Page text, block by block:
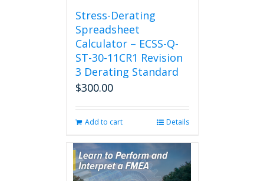
Stress-Derating
Spreadsheet
Calculator – ECSS-Q-
ST-30-11CR1 Revision
3 Derating Standard
$300.00
Add to cart Details